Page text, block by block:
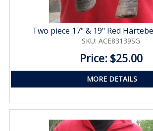
Two piece 17" & 19" Red
SKU: ACE83139SG
Price: $25.00
MORE DETAILS